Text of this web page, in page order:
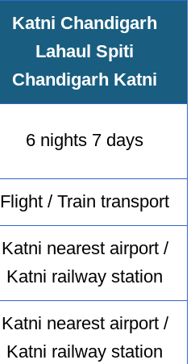
Katni Chandigarh
Lahaul Spiti
Chandigarh Katni
6 nights 7 days
Flight / Train transport
Katni nearest airport /
Katni railway station
Katni nearest airport /
Katni railway station